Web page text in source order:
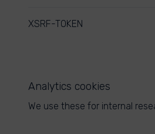
XSRF-TOKEN
Analytics cookies
We use these for internal